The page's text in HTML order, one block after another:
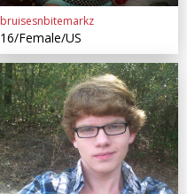
bruisesnbitemarkz
16/Female/US